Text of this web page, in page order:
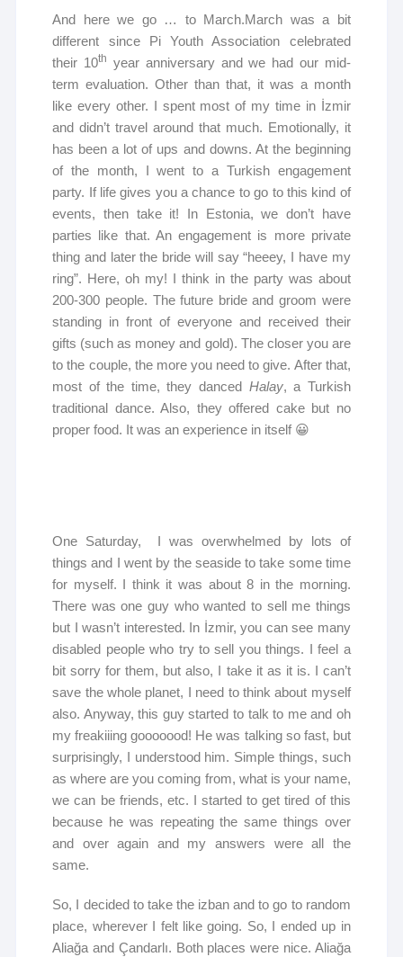
And here we go … to March.March was a bit
different since Pi Youth Association celebrated
their 10th year anniversary and we had our mid-
term evaluation. Other than that, it was a month
like every other. I spent most of my time in İzmir
and didn’t travel around that much. Emotionally, it
has been a lot of ups and downs. At the beginning
of the month, I went to a Turkish engagement
party. If life gives you a chance to go to this kind of
events, then take it! In Estonia, we don’t have
parties like that. An engagement is more private
thing and later the bride will say “heeey, I have my
ring”. Here, oh my! I think in the party was about
200-300 people. The future bride and groom were
standing in front of everyone and received their
gifts (such as money and gold). The closer you are
to the couple, the more you need to give. After that,
most of the time, they danced Halay, a Turkish
traditional dance. Also, they offered cake but no
proper food. It was an experience in itself 😀
One Saturday, I was overwhelmed by lots of
things and I went by the seaside to take some time
for myself. I think it was about 8 in the morning.
There was one guy who wanted to sell me things
but I wasn’t interested. In İzmir, you can see many
disabled people who try to sell you things. I feel a
bit sorry for them, but also, I take it as it is. I can’t
save the whole planet, I need to think about myself
also. Anyway, this guy started to talk to me and oh
my freakiiing gooooood! He was talking so fast, but
surprisingly, I understood him. Simple things, such
as where are you coming from, what is your name,
we can be friends, etc. I started to get tired of this
because he was repeating the same things over
and over again and my answers were all the
same.
So, I decided to take the izban and to go to random
place, wherever I felt like going. So, I ended up in
Aliağa and Çandarlı. Both places were nice. Aliağa